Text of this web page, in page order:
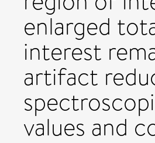
enlarged
interest
artifact
values and